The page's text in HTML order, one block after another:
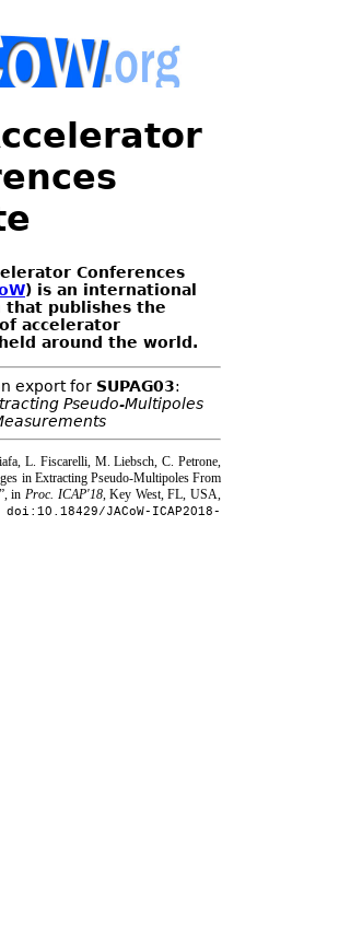
Conferences
) is an international
that publishes the
accelerator
around the world.
export for SUPAG03:
Pseudo-Multipoles
L. Fiscarelli, M. Liebsch, C. Petrone,
in Extracting Pseudo-Multipoles From
in Proc. ICAP'18, Key West, FL, USA,
doi:10.18429/JACoW-ICAP2018-